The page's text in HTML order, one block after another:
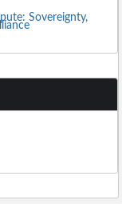
Sovereignty,